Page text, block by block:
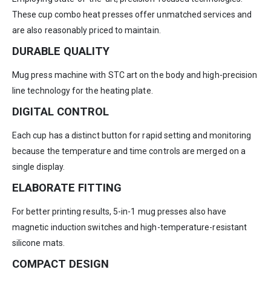
These cup combo heat presses offer unmatched services and
are also reasonably priced to maintain.
DURABLE QUALITY
Mug press machine with STC art on the body and high-precision
line technology for the heating plate.
DIGITAL CONTROL
Each cup has a distinct button for rapid setting and monitoring
because the temperature and time controls are merged on a
single display.
ELABORATE FITTING
For better printing results, 5-in-1 mug presses also have
magnetic induction switches and high-temperature-resistant
silicone mats.
COMPACT DESIGN